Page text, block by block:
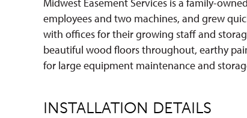
employees and two machines, and grew
with offices for their growing staff and
beautiful wood floors throughout, earthy
for large equipment maintenance and
INSTALLATION DETAILS